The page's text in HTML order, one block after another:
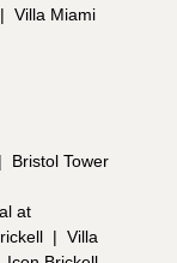
| Villa Miami
|
Bristol Tower
at
| Villa